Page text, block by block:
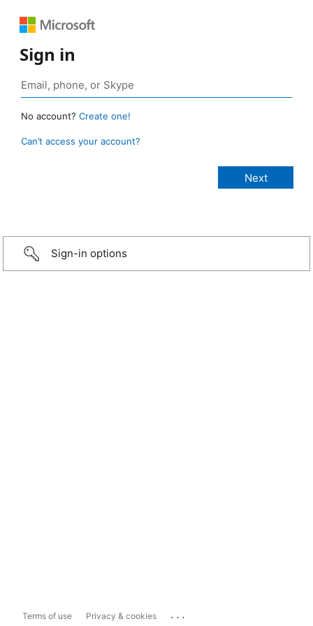
Sign in
No account? Create one!
Can’t access your account?
Sign-in options
Terms of use Privacy & cookies ...